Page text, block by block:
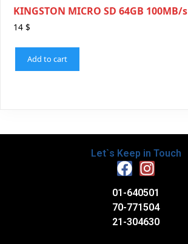
KINGSTON MICRO SD 64GB 100MB/s
14 $
Add to cart
Let`s Keep in Touch
01-640501
70-771504
21-304630